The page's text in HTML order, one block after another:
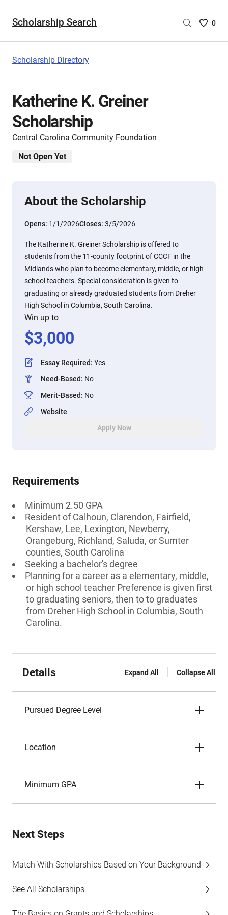
Scholarship Search
Saved
0
Scholarship Directory
Katherine K. Greiner
Scholarship
Central Carolina Community Foundation
Not Open Yet
About the Scholarship
Opens: 1/1/2026Closes: 3/5/2026
The Katherine K. Greiner Scholarship is offered to
students from the 11-county footprint of CCCF in the
Midlands who plan to become elementary, middle, or high
school teachers. Special consideration is given to
graduating or already graduated students from Dreher
High School in Columbia, South Carolina.
Win up to
$3,000
Essay Required: Yes
Need-Based: No
Merit-Based: No
Website
Apply Now
Requirements
Minimum 2.50 GPA
Resident of Calhoun, Clarendon, Fairfield,
Kershaw, Lee, Lexington, Newberry,
Orangeburg, Richland, Saluda, or Sumter
counties, South Carolina
Seeking a bachelor's degree
Planning for a career as a elementary, middle,
or high school teacher Preference is given first
to graduating seniors, then to to graduates
from Dreher High School in Columbia, South
Carolina.
Details Expand All Collapse All
Pursued Degree Level
Location
Minimum GPA
Next Steps
Match With Scholarships Based on Your Background
See All Scholarships